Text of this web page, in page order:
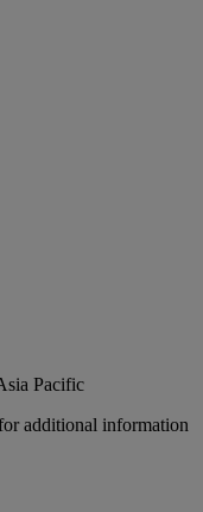
Pacific
additional information